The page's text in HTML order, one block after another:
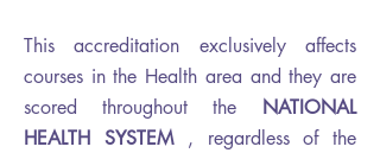
This accreditation exclusively affects
courses in the Health area and they are
scored throughout the
NATIONAL
HEALTH SYSTEM
, regardless of the